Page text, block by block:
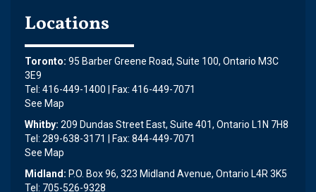
Locations
Toronto: 95 Barber Greene Road, Suite 100, Ontario M3C
3E9
Tel: 416-449-1400 | Fax: 416-449-7071
See Map
Whitby: 209 Dundas Street East, Suite 401, Ontario L1N 7H8
Tel: 289-638-3171 | Fax: 844-449-7071
See Map
Midland: P.O. Box 96, 323 Midland Avenue, Ontario L4R 3K5
Tel: 705-526-9328